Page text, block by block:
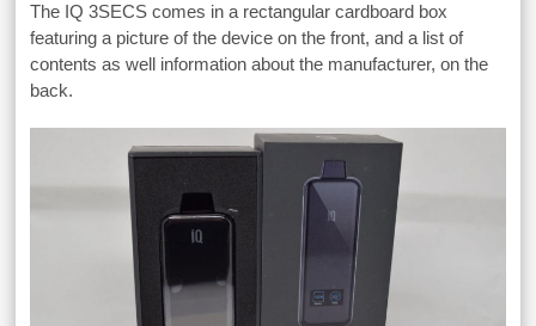
The IQ 3SECS comes in a rectangular cardboard box
featuring a picture of the device on the front, and a list of
contents as well information about the manufacturer, on the
back.